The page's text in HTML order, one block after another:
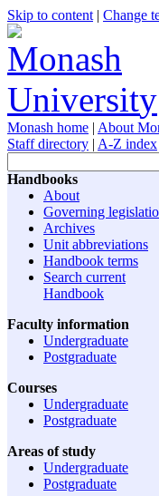
Skip to content | Change
Monash home | About
Staff directory | A-Z index
Handbooks
About
Governing
Archives
Unit abbreviations
Handbook terms
Search current
Handbook
Faculty information
Undergraduate
Postgraduate
Courses
Undergraduate
Postgraduate
Areas of study
Undergraduate
Postgraduate